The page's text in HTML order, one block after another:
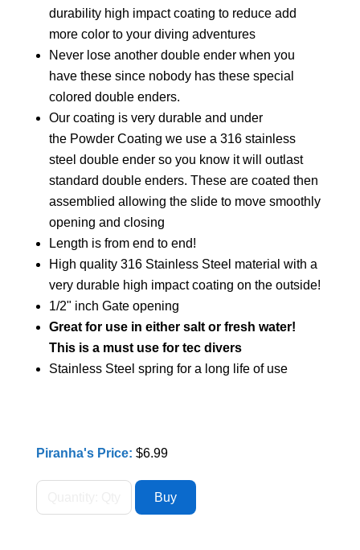
durability high impact coating to reduce add
more color to your diving adventures
Never lose another double ender when you
have these since nobody has these special
colored double enders.
Our coating is very durable and under
the Powder Coating we use a 316 stainless
steel double ender so you know it will outlast
standard double enders. These are coated then
assemblied allowing the slide to move smoothly
opening and closing
Length is from end to end!
High quality 316 Stainless Steel material with a
very durable high impact coating on the outside!
1/2" inch Gate opening
Great for use in either salt or fresh water!
This is a must use for tec divers
Stainless Steel spring for a long life of use
Piranha's Price: $6.99